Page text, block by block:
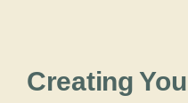
Creating